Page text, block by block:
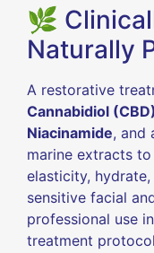
🌿
Naturally
A restorative
Cannabidiol (CBD)
Niacinamide, and
marine extracts
elasticity,
sensitive facial
professional use
treatment